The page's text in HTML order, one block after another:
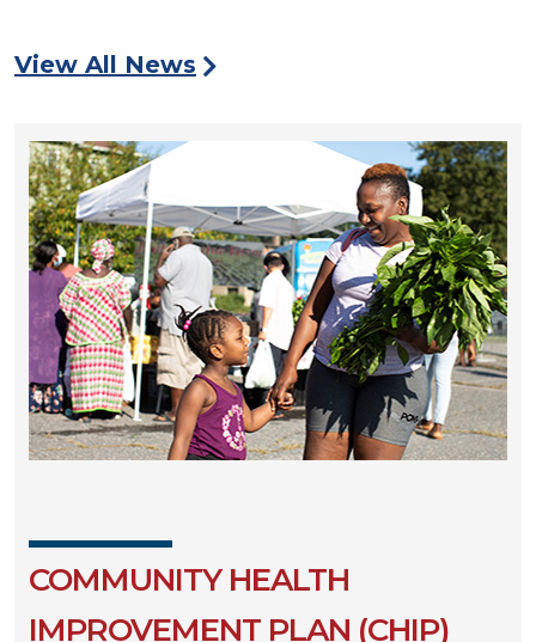
View All News
COMMUNITY HEALTH
IMPROVEMENT PLAN (CHIP)